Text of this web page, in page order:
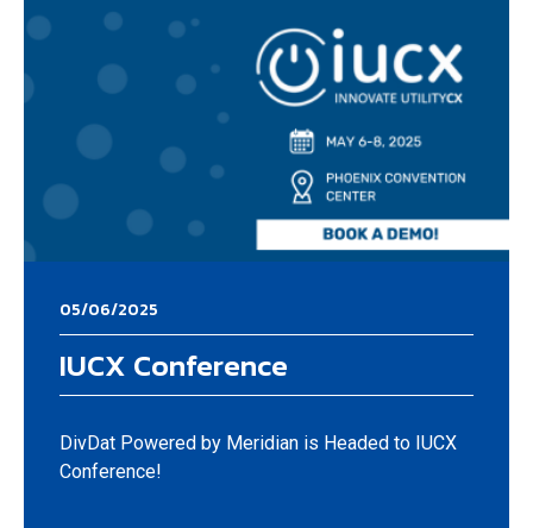
05/06/2025
IUCX Conference
DivDat Powered by Meridian is Headed to IUCX
Conference!